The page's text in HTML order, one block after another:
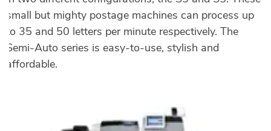
small but mighty postage machines can process up
to 35 and 50 letters per minute respectively. The
Semi-Auto series is easy-to-use, stylish and
affordable.